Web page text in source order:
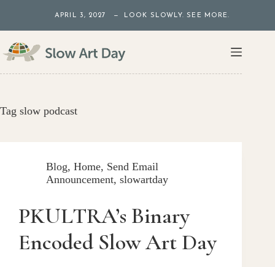
content
APRIL 3, 2027 — LOOK SLOWLY. SEE MORE.
Tag slow podcast
Blog, Home, Send Email
Announcement, slowartday
PKULTRA’s Binary
Encoded Slow Art Day